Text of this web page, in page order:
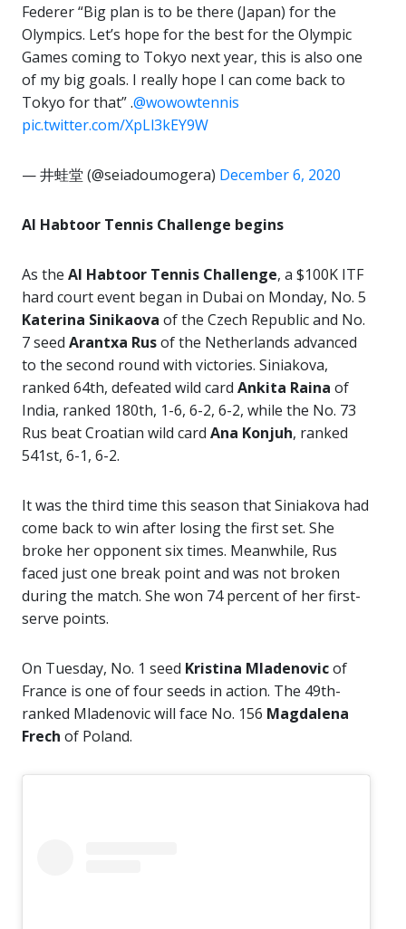
Federer “Big plan is to be there (Japan) for the
Olympics. Let’s hope for the best for the Olympic
Games coming to Tokyo next year, this is also one
of my big goals. I really hope I can come back to
Tokyo for that” .@wowowtennis
pic.twitter.com/XpLl3kEY9W
— 井蛙堂 (@seiadoumogera) December 6, 2020
Al Habtoor Tennis Challenge begins
As the Al Habtoor Tennis Challenge, a $100K ITF
hard court event began in Dubai on Monday, No. 5
Katerina Sinikaova of the Czech Republic and No.
7 seed Arantxa Rusof the Netherlands advanced
to the second round with victories. Siniakova,
ranked 64th, defeated wild card Ankita Raina of
India, ranked 180th, 1-6, 6-2, 6-2, while the No. 73
Rus beat Croatian wild card Ana Konjuh, ranked
541st, 6-1, 6-2.
It was the third time this season that Siniakova had
come back to win after losing the first set. She
broke her opponent six times. Meanwhile, Rus
faced just one break point and was not broken
during the match. She won 74 percent of her first-
serve points.
On Tuesday, No. 1 seed Kristina Mladenovicof
France is one of four seeds in action. The 49th-
ranked Mladenovic will face No. 156 Magdalena
Frech of Poland.